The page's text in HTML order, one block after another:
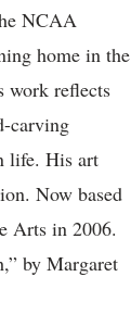
NCAA
home in the
work reflects
carving
life. His art
Now based
Arts in 2006.
by Margaret